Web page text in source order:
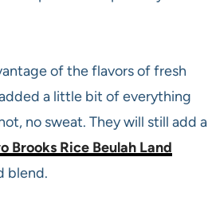
of the flavors of fresh
a little bit of everything
no sweat. They will still add a
Brooks Rice Beulah Land
blend.